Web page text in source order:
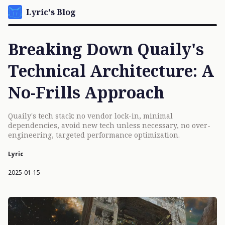
Lyric's Blog
Breaking Down Quaily's
Technical Architecture: A
No-Frills Approach
Quaily's tech stack: no vendor lock-in, minimal
dependencies, avoid new tech unless necessary, no over-
engineering, targeted performance optimization.
Lyric
2025-01-15